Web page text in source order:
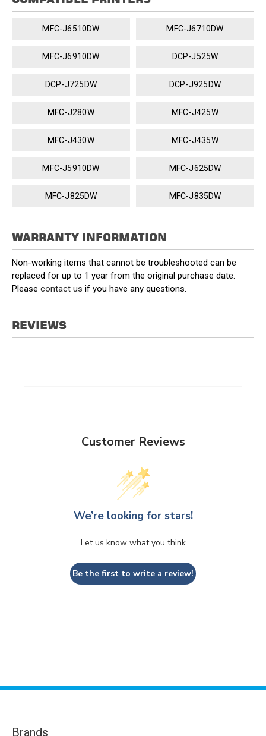
MFC-J6510DW MFC-J6710DW
MFC-J6910DW DCP-J525W
DCP-J725DW DCP-J925DW
MFC-J280W MFC-J425W
MFC-J430W MFC-J435W
MFC-J5910DW MFC-J625DW
MFC-J825DW MFC-J835DW
WARRANTY INFORMATION
Non-working items that cannot be troubleshooted can be
replaced for up to 1 year from the original purchase date.
Please contact us if you have any questions.
REVIEWS
Customer Reviews
We’re looking for stars!
Let us know what you think
Be the first to write a review!
Brands